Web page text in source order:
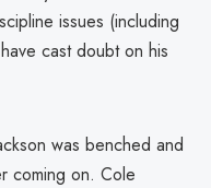
issues (including
cast doubt on his
was benched and
coming on. Cole